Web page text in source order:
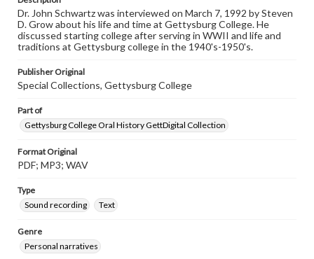
Dr. John Schwartz was interviewed on March 7, 1992 by Steven
D. Grow about his life and time at Gettysburg College. He
discussed starting college after serving in WWII and life and
traditions at Gettysburg college in the 1940's-1950's.
Publisher Original
Special Collections, Gettysburg College
Part of
Gettysburg College Oral History GettDigital Collection
Format Original
PDF; MP3; WAV
Type
Sound recording
Text
Genre
Personal narratives